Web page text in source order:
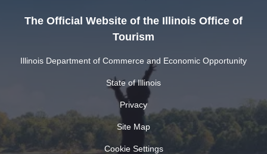
The Official Website of the Illinois Office of
Tourism
Illinois Department of Commerce and Economic Opportunity
State of Illinois
Privacy
Site Map
Cookie Settings